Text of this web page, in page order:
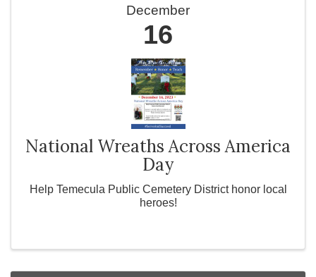
December
16
National Wreaths Across America
Day
Help Temecula Public Cemetery District honor local
heroes!